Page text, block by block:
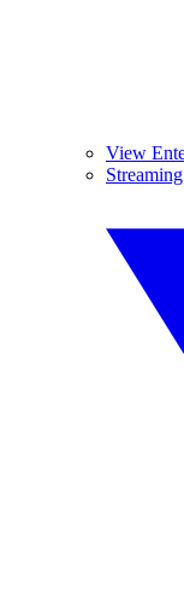
View
Streaming